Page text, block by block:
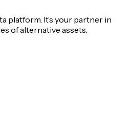
platform. It’s your partner in
of alternative assets.